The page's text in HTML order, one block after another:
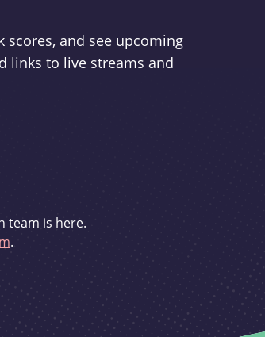
scores, and see upcoming
links to live streams and
team is here.
.